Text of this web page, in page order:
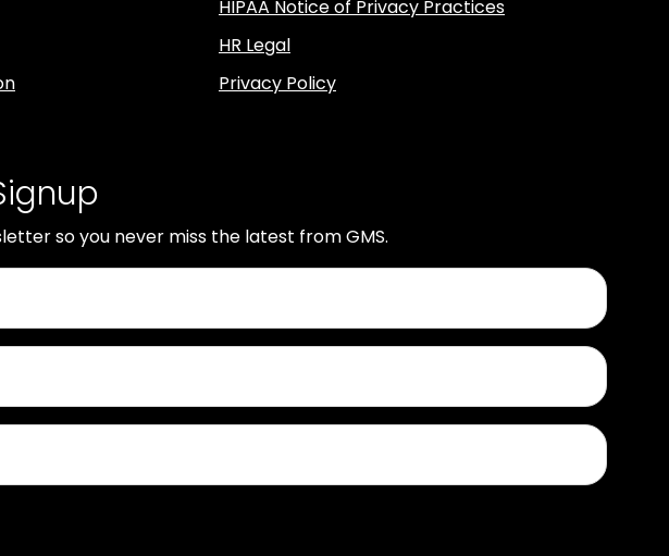
HIPAA Notice of Privacy Practices
HR Legal
Privacy Policy
so you never miss the latest from GMS.